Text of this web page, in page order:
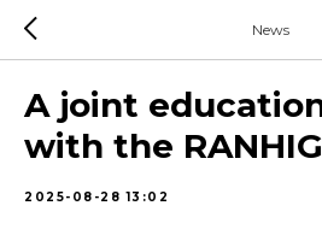
News
A joint
with the
2025-08-28 13:02